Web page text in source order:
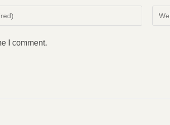
I comment.